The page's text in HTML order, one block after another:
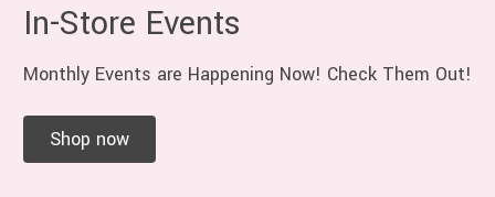
In-Store Events
Monthly Events are Happening Now! Check Them Out!
Shop now